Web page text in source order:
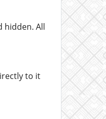
hidden. All
to it